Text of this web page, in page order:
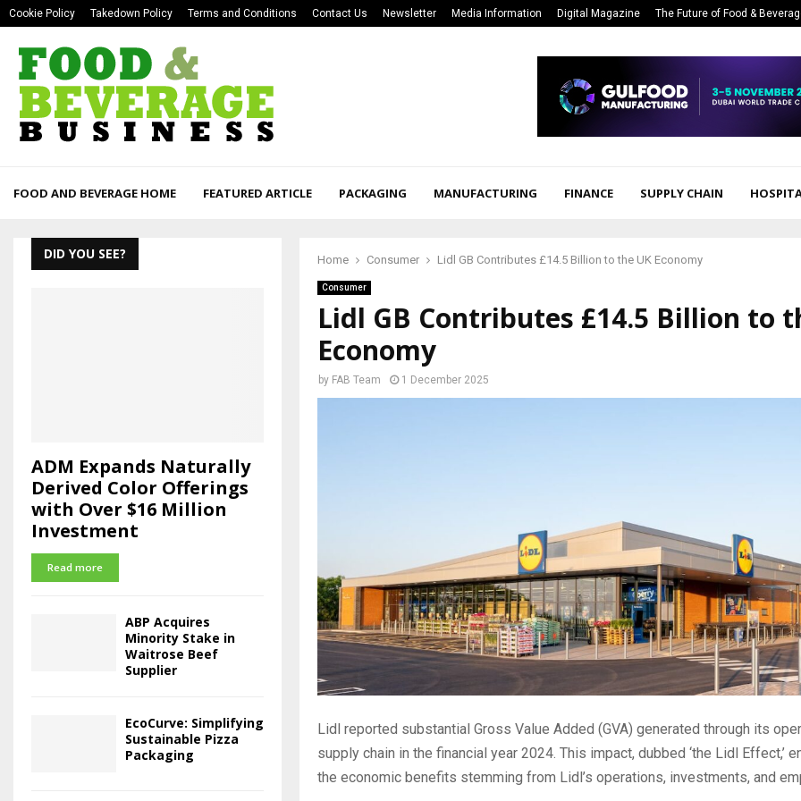
Cookie Policy Takedown Policy Terms and Conditions Contact Us Newsletter Media Information Digital Magazine The Future of Food &
FOOD AND BEVERAGE HOME FEATURED ARTICLE PACKAGING MANUFACTURING FINANCE SUPPLY CHAIN
Home Consumer Lidl GB Contributes £14.5 Billion to the UK Economy
Consumer
Lidl GB Contributes £14.5 Billion to
Economy
by FAB Team 1 December 2025
Lidl reported substantial Gross Value Added (GVA) generated through its
supply chain in the financial year 2024. This impact, dubbed ‘the Lidl Effect,’
the economic benefits stemming from Lidl’s operations, investments, and
DID YOU SEE?
ADM Expands Naturally
Derived Color Offerings
with Over $16 Million
Investment
Read more
ABP Acquires
Minority Stake in
Waitrose Beef
Supplier
EcoCurve: Simplifying
Sustainable Pizza
Packaging